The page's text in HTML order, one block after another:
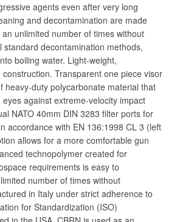
agents even after very long
and decontamination are made
unlimited number of times without
standard decontamination methods,
boiling water. Light-weight,
Transparent one piece visor
heavy-duty polycarbonate material that
against extreme-velocity impact
NATO 40mm DIN 3283 filter ports for
accordance with EN 136:1998 CL 3 (left
allows for a more comfortable gun
technopolymer created for
requirements is easy to
number of times without
in Italy under strict adherence to
for Standardization (ISO)